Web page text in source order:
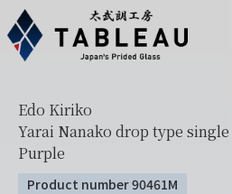
Edo Kiriko
Yarai Nanako drop type
Purple
Product number 90461M